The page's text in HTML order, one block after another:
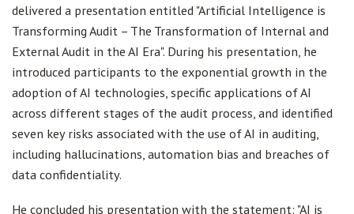
delivered a presentation entitled "Artificial Intelligence is
Transforming Audit – The Transformation of Internal and
External Audit in the AI Era". During his presentation, he
introduced participants to the exponential growth in the
adoption of AI technologies, specific applications of AI
across different stages of the audit process, and identified
seven key risks associated with the use of AI in auditing,
including hallucinations, automation bias and breaches of
data confidentiality.
He concluded his presentation with the statement: "AI is